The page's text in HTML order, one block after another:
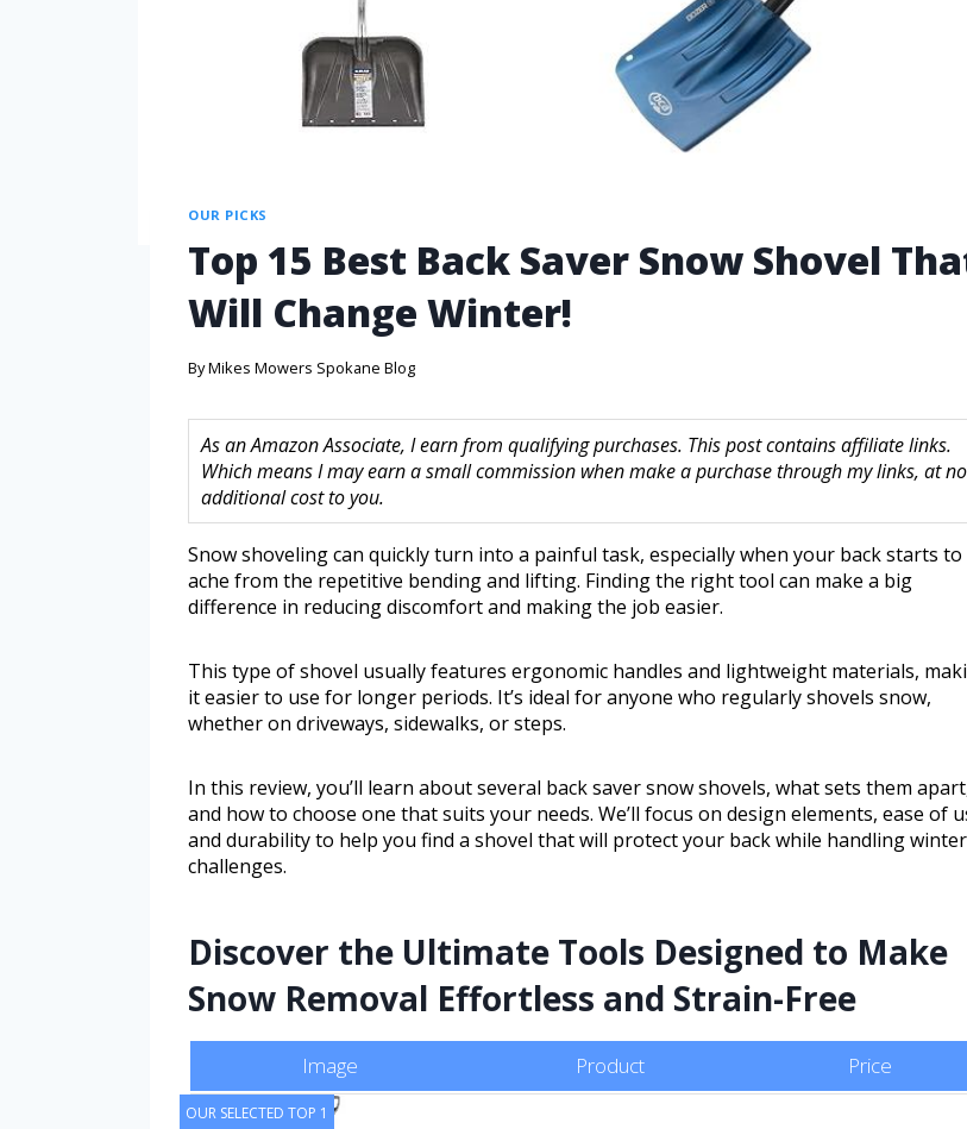
OUR PICKS
Top 15 Best Back Saver Snow Shovel
Will Change Winter!
ByMikes Mowers Spokane Blog
As an Amazon Associate, I earn from qualifying purchases. This post contains affiliate links.
Which means I may earn a small commission when make a purchase through my links, at no
additional cost to you.
Snow shoveling can quickly turn into a painful task, especially when your back starts to
ache from the repetitive bending and lifting. Finding the right tool can make a big
difference in reducing discomfort and making the job easier.
This type of shovel usually features ergonomic handles and lightweight materials,
it easier to use for longer periods. It’s ideal for anyone who regularly shovels snow,
whether on driveways, sidewalks, or steps.
In this review, you’ll learn about several back saver snow shovels, what sets them
and how to choose one that suits your needs. We’ll focus on design elements, ease of
and durability to help you find a shovel that will protect your back while handling
challenges.
Discover the Ultimate Tools Designed to Make
Snow Removal Effortless and Strain-Free
Image Product Price
OUR SELECTED TOP 1